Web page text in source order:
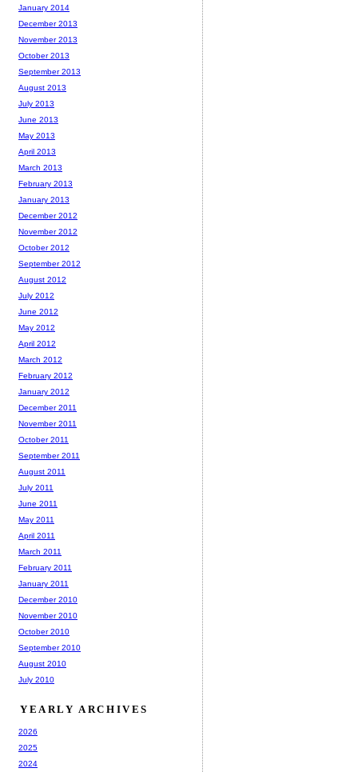
January 2014
December 2013
November 2013
October 2013
September 2013
August 2013
July 2013
June 2013
May 2013
April 2013
March 2013
February 2013
January 2013
December 2012
November 2012
October 2012
September 2012
August 2012
July 2012
June 2012
May 2012
April 2012
March 2012
February 2012
January 2012
December 2011
November 2011
October 2011
September 2011
August 2011
July 2011
June 2011
May 2011
April 2011
March 2011
February 2011
January 2011
December 2010
November 2010
October 2010
September 2010
August 2010
July 2010
YEARLY ARCHIVES
2026
2025
2024